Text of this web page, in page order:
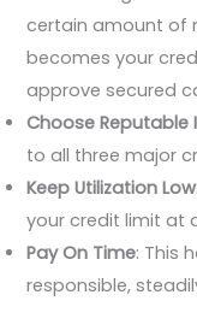
certain amount of
becomes your
approve secured
Choose Reputable
to all three major
Keep Utilization Low
your credit limit at
Pay On Time: This
responsible,